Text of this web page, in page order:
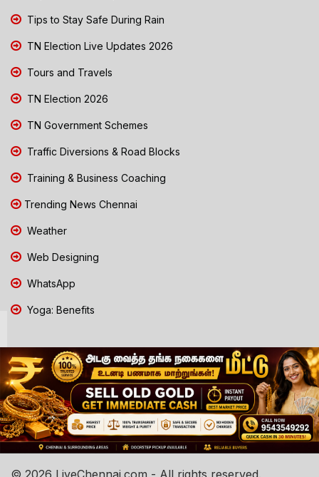
Tips to Stay Safe During Rain
TN Election Live Updates 2026
Tours and Travels
TN Election 2026
TN Government Schemes
Traffic Diversions & Road Blocks
Training & Business Coaching
Trending News Chennai
Weather
Web Designing
WhatsApp
Yoga: Benefits